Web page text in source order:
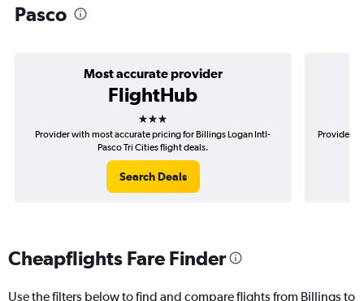
Pasco
Most accurate provider
FlightHub
3 stars
Provider with most accurate pricing for Billings Logan Intl-
Pasco Tri Cities flight deals.
Search Deals
Provider
Cheapflights Fare Finder
Use the filters below to find and compare flights from Billings to